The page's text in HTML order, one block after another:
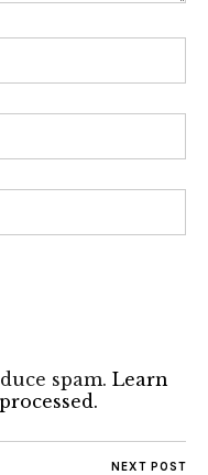
spam. Learn
NEXT POST